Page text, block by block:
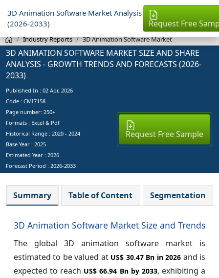
3D Animation Software Market Analysis
(2026-2033)
Request Free
Industry Reports 3D Animation Software Market
3D ANIMATION SOFTWARE MARKET SIZE AND SHARE
ANALYSIS - GROWTH TRENDS AND FORECASTS (2026-
2033)
Published In : 02 Apr, 2026
Code : CMI7158
Page number: 250+
Formats : Excel & Pdf
Historical Range : 2020 - 2024
Base Year : 2025
Estimated Year : 2026
Forecast Period : 2026-2033
Request Free Sample
Summary Table of Content Segmentation
3D Animation Software Market Size and Trends
The global 3D animation software market is
estimated to be valued at US$ 30.47 Bn in 2026 and is
expected to reach US$ 66.94 Bn by 2033, exhibiting a